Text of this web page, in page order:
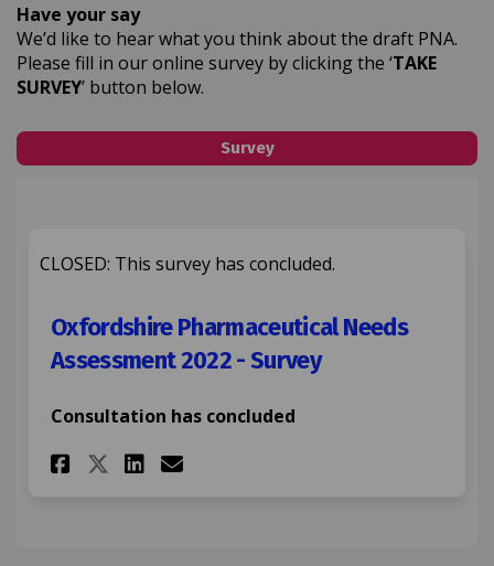
Have your say
We’d like to hear what you think about the draft PNA.
Please fill in our online survey by clicking the ‘TAKE
SURVEY’ button below.
Survey
CLOSED: This survey has concluded.
Oxfordshire Pharmaceutical Needs
Assessment 2022 - Survey
Consultation has concluded
Share Oxfordshire
Share Oxfordshire
Share Oxfordshire
Email Oxfordshire